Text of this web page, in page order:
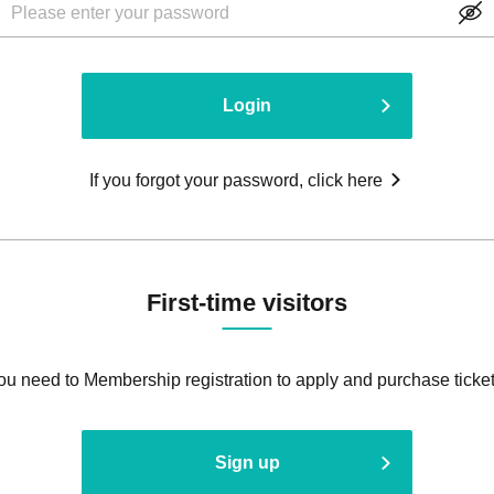
Login
If you forgot your password, click here
First-time visitors
need to Membership registration to apply and purchase
Sign up